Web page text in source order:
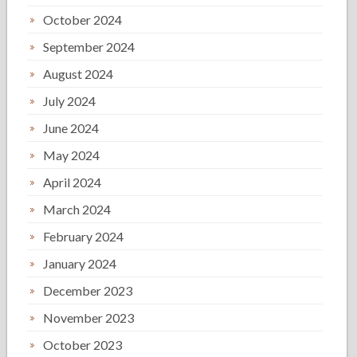
October 2024
September 2024
August 2024
July 2024
June 2024
May 2024
April 2024
March 2024
February 2024
January 2024
December 2023
November 2023
October 2023